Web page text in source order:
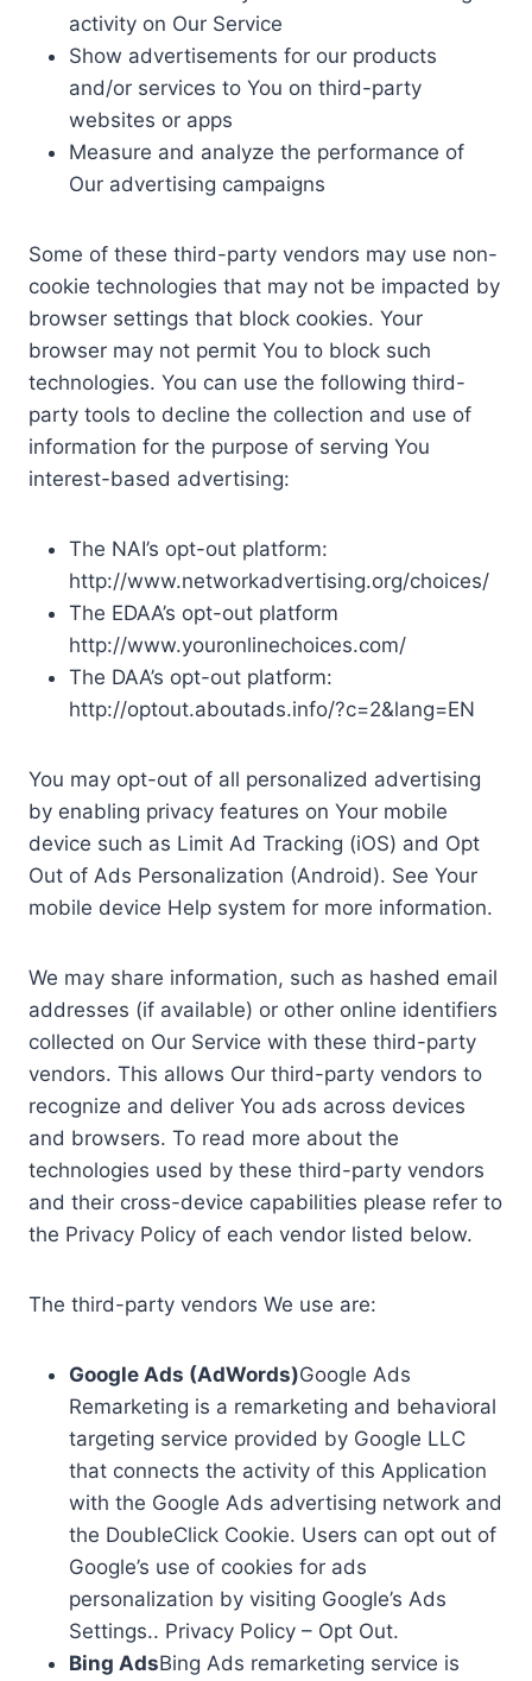
activity on Our Service
Show advertisements for our products
and/or services to You on third-party
websites or apps
Measure and analyze the performance of
Our advertising campaigns
Some of these third-party vendors may use non-
cookie technologies that may not be impacted by
browser settings that block cookies. Your
browser may not permit You to block such
technologies. You can use the following third-
party tools to decline the collection and use of
information for the purpose of serving You
interest-based advertising:
The NAI’s opt-out platform:
http://www.networkadvertising.org/choices/
The EDAA’s opt-out platform
http://www.youronlinechoices.com/
The DAA’s opt-out platform:
http://optout.aboutads.info/?c=2&lang=EN
You may opt-out of all personalized advertising
by enabling privacy features on Your mobile
device such as Limit Ad Tracking (iOS) and Opt
Out of Ads Personalization (Android). See Your
mobile device Help system for more information.
We may share information, such as hashed email
addresses (if available) or other online identifiers
collected on Our Service with these third-party
vendors. This allows Our third-party vendors to
recognize and deliver You ads across devices
and browsers. To read more about the
technologies used by these third-party vendors
and their cross-device capabilities please refer to
the Privacy Policy of each vendor listed below.
The third-party vendors We use are:
Google Ads (AdWords)Google Ads
Remarketing is a remarketing and behavioral
targeting service provided by Google LLC
that connects the activity of this Application
with the Google Ads advertising network and
the DoubleClick Cookie. Users can opt out of
Google’s use of cookies for ads
personalization by visiting Google’s Ads
Settings.. Privacy Policy – Opt Out.
Bing AdsBing Ads remarketing service is